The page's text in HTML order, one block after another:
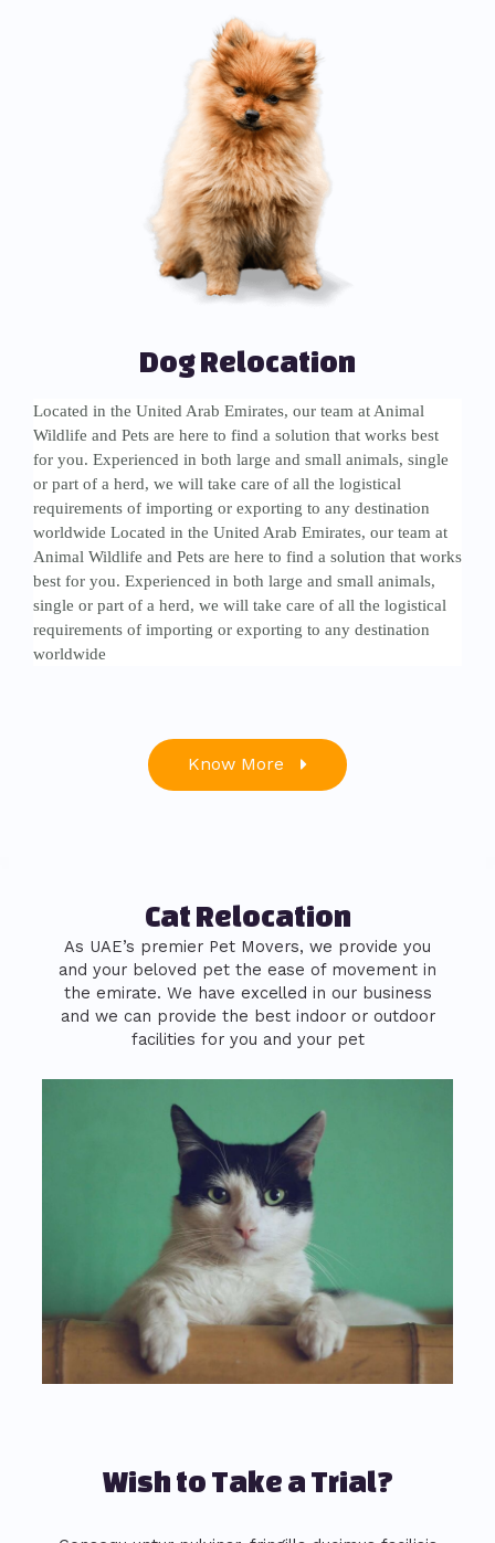
Dog Relocation
Located in the United Arab Emirates, our team at Animal
Wildlife and Pets are here to find a solution that works best
for you. Experienced in both large and small animals, single
or part of a herd, we will take care of all the logistical
requirements of importing or exporting to any destination
worldwide Located in the United Arab Emirates, our team at
Animal Wildlife and Pets are here to find a solution that works
best for you. Experienced in both large and small animals,
single or part of a herd, we will take care of all the logistical
requirements of importing or exporting to any destination
worldwide
Know More
Cat Relocation
As UAE’s premier Pet Movers, we provide you
and your beloved pet the ease of movement in
the emirate. We have excelled in our business
and we can provide the best indoor or outdoor
facilities for you and your pet
Wish to Take a Trial?